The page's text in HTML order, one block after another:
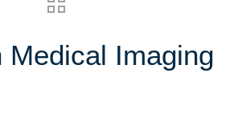
Imaging